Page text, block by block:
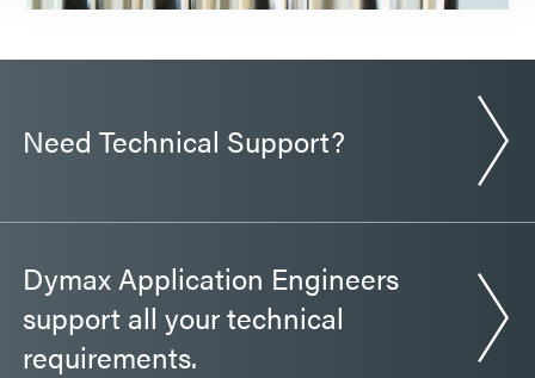
Need Technical Support?
Dymax Application Engineers
support all your technical
requirements.